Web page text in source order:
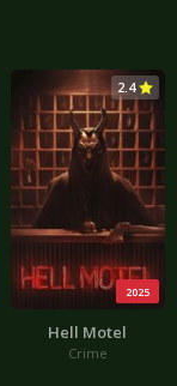
2025
2.4
Hell Motel
Crime